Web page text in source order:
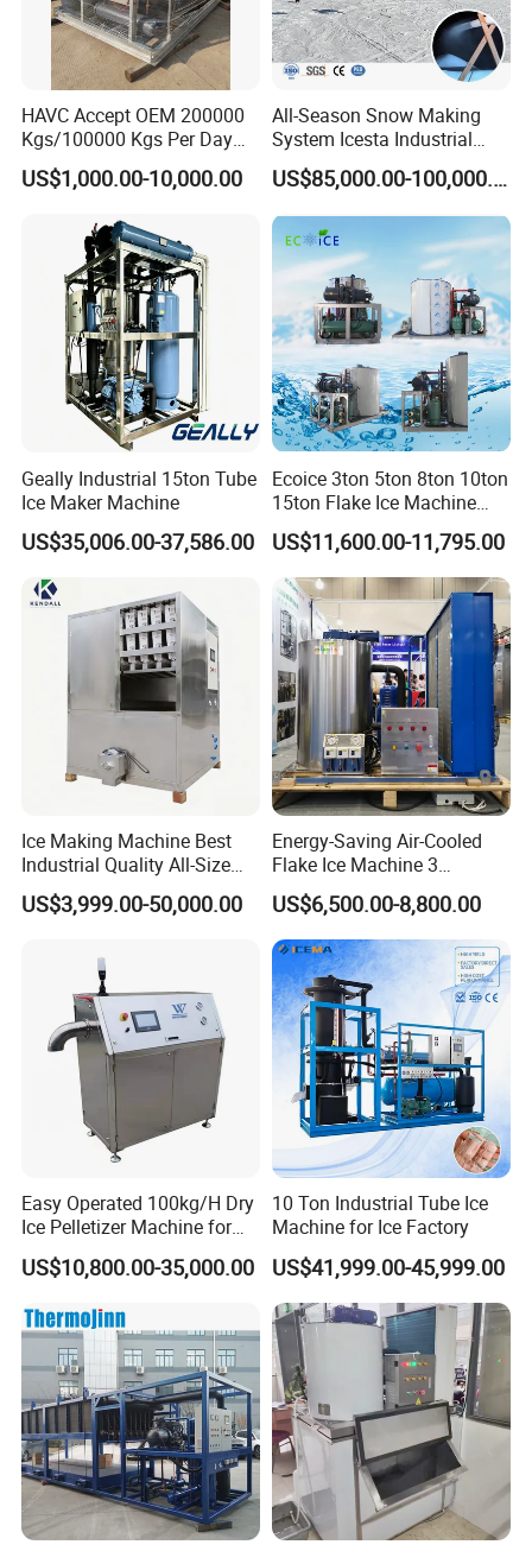
HAVC Accept OEM 200000
Kgs/100000 Kgs Per Day
Ice Production Capacity Ice
Making Large Flake Ice
US$1,000.00-10,000.00
All-Season Snow Making
System Icesta Industrial
Commercial Indoor Ski
US$85,000.00-100,000.00
Geally Industrial 15ton Tube
Ice Maker Machine
US$35,006.00-37,586.00
Ecoice 3ton 5ton 8ton 10ton
15ton Flake Ice Machine
Tube Ice Maker for Cold
Drinks Fishery Food
Concrete Cooling
US$11,600.00-11,795.00
Ice Making Machine Best
Industrial Quality All-Size
Maquina De Hacer Hielo Ice
Maker Machine Ice Cube
Preserving
US$3,999.00-50,000.00
Energy-Saving Air-Cooled
Flake Ice Machine 3
Ton/Day Output for
Seafood & Meat Processing
US$6,500.00-8,800.00
Easy Operated 100kg/H Dry
Ice Pelletizer Machine for
Blasting
US$10,800.00-35,000.00
10 Ton Industrial Tube Ice
Machine for Ice Factory
US$41,999.00-45,999.00